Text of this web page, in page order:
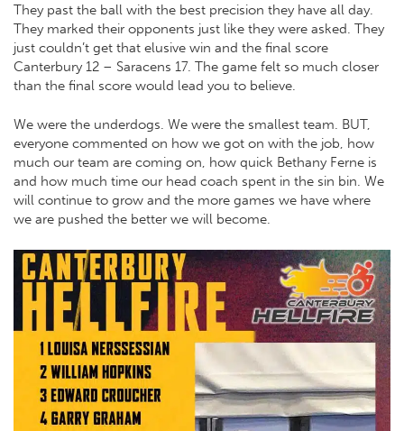
They past the ball with the best precision they have all day.
They marked their opponents just like they were asked. They
just couldn’t get that elusive win and the final score
Canterbury 12 – Saracens 17. The game felt so much closer
than the final score would lead you to believe.
We were the underdogs. We were the smallest team. BUT,
everyone commented on how we got on with the job, how
much our team are coming on, how quick Bethany Ferne is
and how much time our head coach spent in the sin bin. We
will continue to grow and the more games we have where
we are pushed the better we will become.